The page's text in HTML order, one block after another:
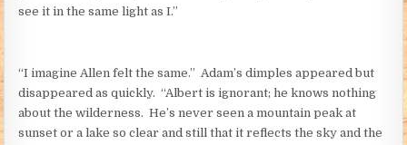
see it in the same light as I.”
“I imagine Allen felt the same.” Adam’s dimples appeared but
disappeared as quickly. “Albert is ignorant; he knows nothing
about the wilderness. He’s never seen a mountain peak at
sunset or a lake so clear and still that it reflects the sky and the